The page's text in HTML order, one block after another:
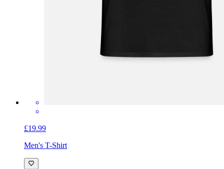
£19.99
Men's T-Shirt